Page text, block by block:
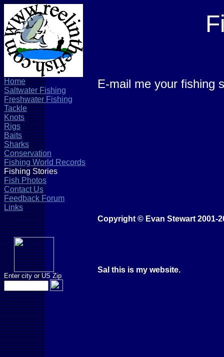
Home
Saltwater Fishing
Freshwater Fishing
Tackle
Knots
Rigs
Baits
Sharks
Conservation
Fishing World Records
Fishing Stories
Fish Photos
Contact Us
Feedback Forum
Links
Enter city or US Zip
E-mail me your fishing
Copyright © Evan Stewart 2001-
Sal this is my website.